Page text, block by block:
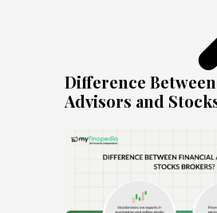
Difference
Advisors and